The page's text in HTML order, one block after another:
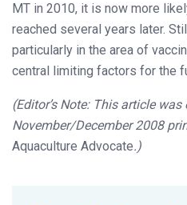
MT in 2010, it is now more
reached several years later.
particularly in the area of
central limiting factors for the
(Editor’s Note: This article
November/December 2008
Aquaculture Advocate.)